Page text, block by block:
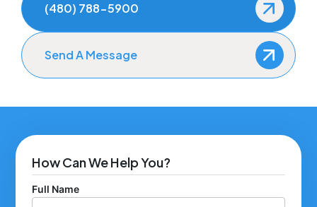
(480) 788-5900
Send A Message
How Can We Help You?
Full Name